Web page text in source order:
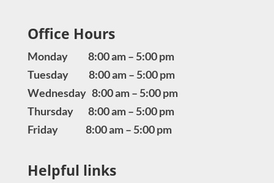
Office Hours
Monday 8:00 am – 5:00 pm
Tuesday 8:00 am – 5:00 pm
Wednesday 8:00 am – 5:00 pm
Thursday 8:00 am – 5:00 pm
Friday 8:00 am – 5:00 pm
Helpful links